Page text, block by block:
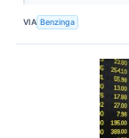
VIA Benzinga